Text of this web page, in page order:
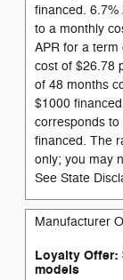
financed.
to a monthly
APR for a
cost of $26.78
of 48 months
$1000
corresponds
financed. The
only; you may
See State
Manufacturer
Loyalty Offer:
models